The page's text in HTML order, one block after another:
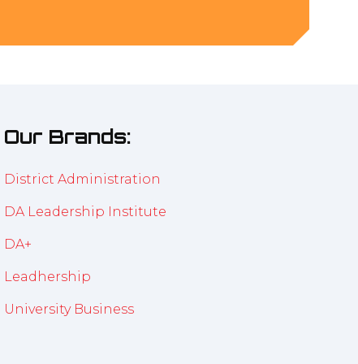
Our Brands:
District Administration
DA Leadership Institute
DA+
Leadhership
University Business